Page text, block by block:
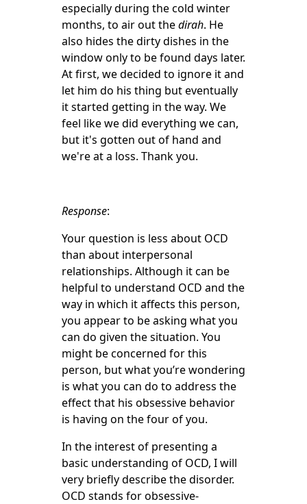
especially during the cold winter
months, to air out thedirah. He
also hides the dirty dishes in the
window only to be found days later.
At first, we decided to ignore it and
let him do his thing but eventually
it started getting in the way. We
feel like we did everything we can,
but it's gotten out of hand and
we're at a loss. Thank you.
Response:
Your question is less about OCD
than about interpersonal
relationships. Although it can be
helpful to understand OCD and the
way in which it affects this person,
you appear to be asking what you
can do given the situation. You
might be concerned for this
person, but what you’re wondering
is what you can do to address the
effect that his obsessive behavior
is having on the four of you.
In the interest of presenting a
basic understanding of OCD, I will
very briefly describe the disorder.
OCD stands for obsessive-